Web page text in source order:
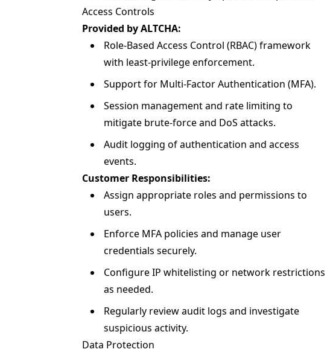
Access Controls
Provided by ALTCHA:
Role-Based Access Control (RBAC) framework
with least-privilege enforcement.
Support for Multi-Factor Authentication (MFA).
Session management and rate limiting to
mitigate brute-force and DoS attacks.
Audit logging of authentication and access
events.
Customer Responsibilities:
Assign appropriate roles and permissions to
users.
Enforce MFA policies and manage user
credentials securely.
Configure IP whitelisting or network restrictions
as needed.
Regularly review audit logs and investigate
suspicious activity.
Data Protection